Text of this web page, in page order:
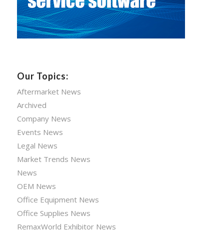
Our Topics:
Aftermarket News
Archived
Company News
Events News
Legal News
Market Trends News
News
OEM News
Office Equipment News
Office Supplies News
RemaxWorld Exhibitor News